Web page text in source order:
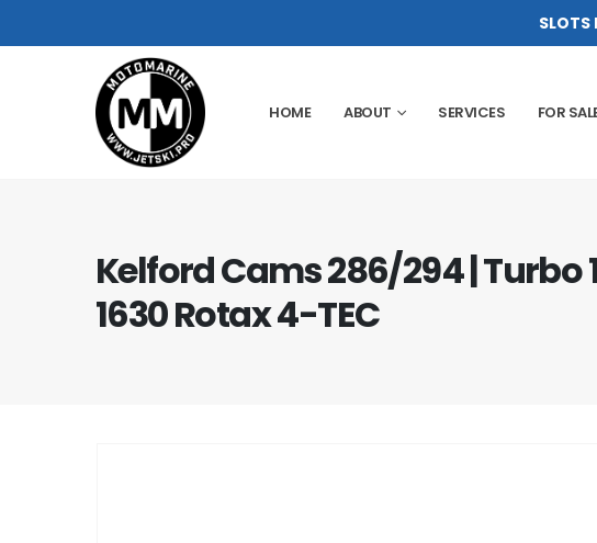
SLOTS
HOME ABOUT SERVICES FOR
Kelford Cams 286/294 | Turbo
1630 Rotax 4-TEC